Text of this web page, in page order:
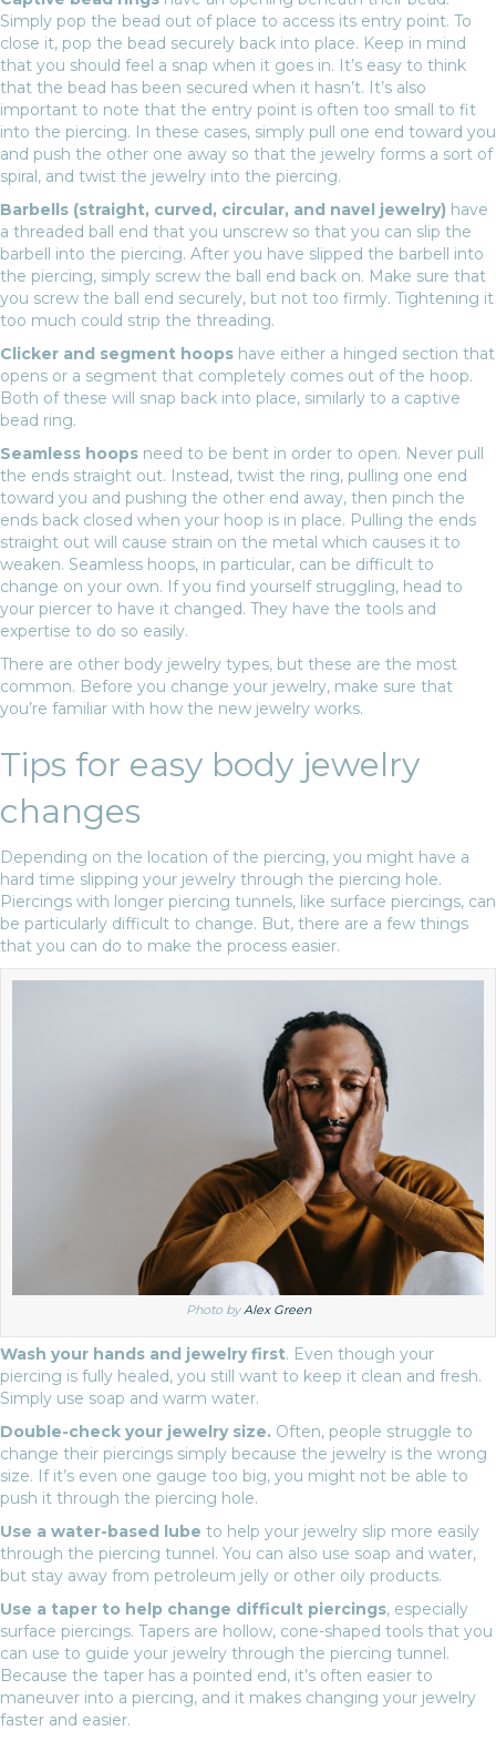
Simply pop the bead out of place to access its entry point. To
close it, pop the bead securely back into place. Keep in mind
that you should feel a snap when it goes in. It’s easy to think
that the bead has been secured when it hasn’t. It’s also
important to note that the entry point is often too small to fit
into the piercing. In these cases, simply pull one end toward you
and push the other one away so that the jewelry forms a sort of
spiral, and twist the jewelry into the piercing.
Barbells (straight, curved, circular, and navel jewelry) have
a threaded ball end that you unscrew so that you can slip the
barbell into the piercing. After you have slipped the barbell into
the piercing, simply screw the ball end back on. Make sure that
you screw the ball end securely, but not too firmly. Tightening it
too much could strip the threading.
Clicker and segment hoops have either a hinged section that
opens or a segment that completely comes out of the hoop.
Both of these will snap back into place, similarly to a captive
bead ring.
Seamless hoops need to be bent in order to open. Never pull
the ends straight out. Instead, twist the ring, pulling one end
toward you and pushing the other end away, then pinch the
ends back closed when your hoop is in place. Pulling the ends
straight out will cause strain on the metal which causes it to
weaken. Seamless hoops, in particular, can be difficult to
change on your own. If you find yourself struggling, head to
your piercer to have it changed. They have the tools and
expertise to do so easily.
There are other body jewelry types, but these are the most
common. Before you change your jewelry, make sure that
you’re familiar with how the new jewelry works.
Tips for easy body jewelry
changes
Depending on the location of the piercing, you might have a
hard time slipping your jewelry through the piercing hole.
Piercings with longer piercing tunnels, like surface piercings, can
be particularly difficult to change. But, there are a few things
that you can do to make the process easier.
Photo by Alex Green
Wash your hands and jewelry first. Even though your
piercing is fully healed, you still want to keep it clean and fresh.
Simply use soap and warm water.
Double-check your jewelry size. Often, people struggle to
change their piercings simply because the jewelry is the wrong
size. If it’s even one gauge too big, you might not be able to
push it through the piercing hole.
Use a water-based lube to help your jewelry slip more easily
through the piercing tunnel. You can also use soap and water,
but stay away from petroleum jelly or other oily products.
Use a taper to help change difficult piercings, especially
surface piercings. Tapers are hollow, cone-shaped tools that you
can use to guide your jewelry through the piercing tunnel.
Because the taper has a pointed end, it’s often easier to
maneuver into a piercing, and it makes changing your jewelry
faster and easier.